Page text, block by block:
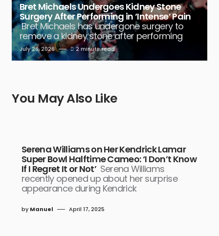
Bret Michaels Undergoes Kidney Stone
Surgery After Performing in ‘Intense’ Pain
Bret Michaels has undergone surgery to
remove a kidney stone after performing
July 26, 2026 2 minute read
You May Also Like
Serena Williams on Her Kendrick Lamar
Super Bowl Halftime Cameo: ‘I Don’t Know
If I Regret It or Not’ Serena Williams
recently opened up about her surprise
appearance during Kendrick
by Manuel April 17, 2025